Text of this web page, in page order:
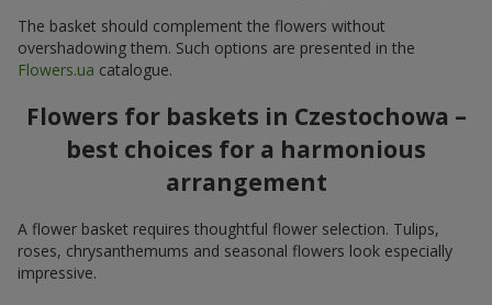
The basket should complement the flowers without
overshadowing them. Such options are presented in the
Flowers.ua catalogue.
Flowers for baskets in Czestochowa –
best choices for a harmonious
arrangement
A flower basket requires thoughtful flower selection. Tulips,
roses, chrysanthemums and seasonal flowers look especially
impressive.